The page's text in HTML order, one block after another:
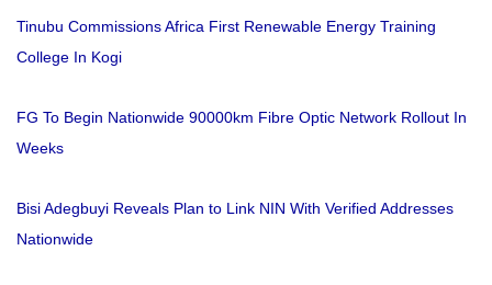
Tinubu Commissions Africa First Renewable Energy Training
College In Kogi
FG To Begin Nationwide 90000km Fibre Optic Network Rollout In
Weeks
Bisi Adegbuyi Reveals Plan to Link NIN With Verified Addresses
Nationwide